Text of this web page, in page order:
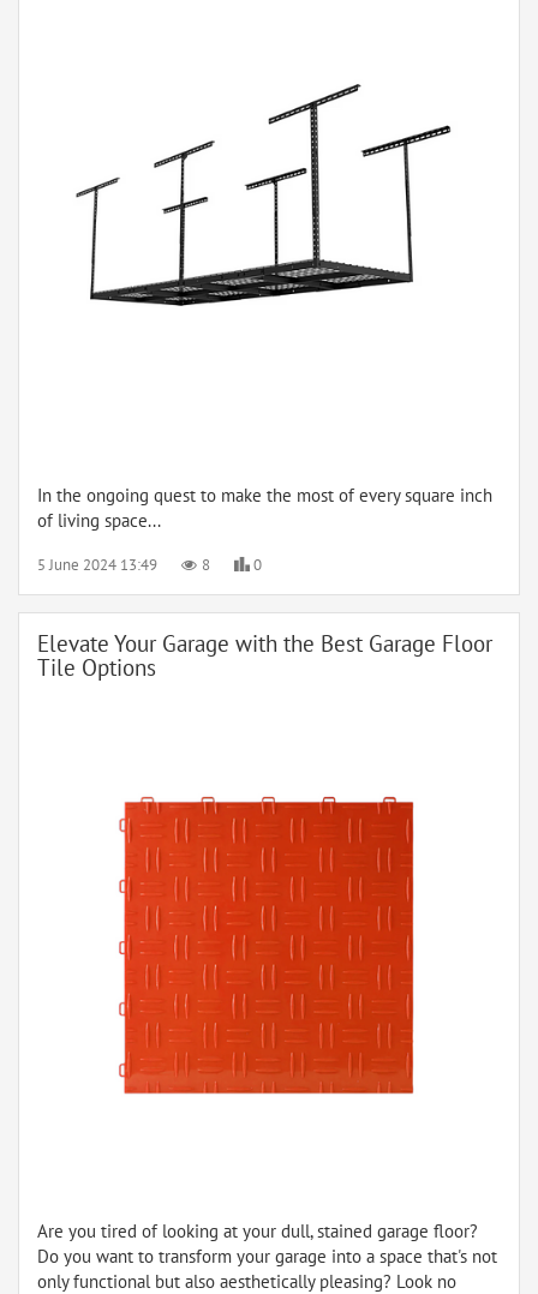
In the ongoing quest to make the most of every square inch
of living space...
5 June 2024 13:49 8 0
Elevate Your Garage with the Best Garage Floor
Tile Options
Are you tired of looking at your dull, stained garage floor?
Do you want to transform your garage into a space that's not
only functional but also aesthetically pleasing? Look no